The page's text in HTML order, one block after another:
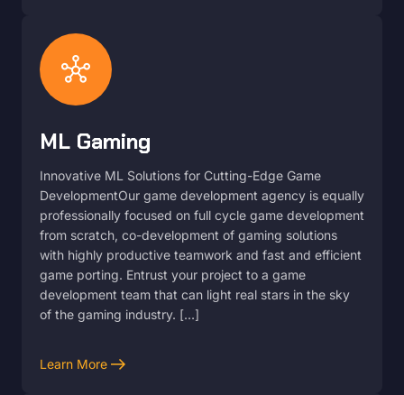
hub
ML Gaming
Innovative ML Solutions for Cutting-Edge Game
DevelopmentOur game development agency is equally
professionally focused on full cycle game development
from scratch, co-development of gaming solutions
with highly productive teamwork and fast and efficient
game porting. Entrust your project to a game
development team that can light real stars in the sky
of the gaming industry. […]
Learn More arrow_right_alt